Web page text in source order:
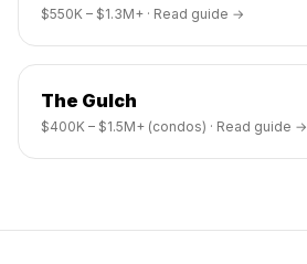
$550K – $1.3M+ · Read guide →
The Gulch
$400K – $1.5M+ (condos) · Read guide →